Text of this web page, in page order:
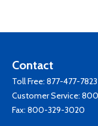
Contact
Toll Free: 877-477-7823
Customer Service:
Fax: 800-329-3020